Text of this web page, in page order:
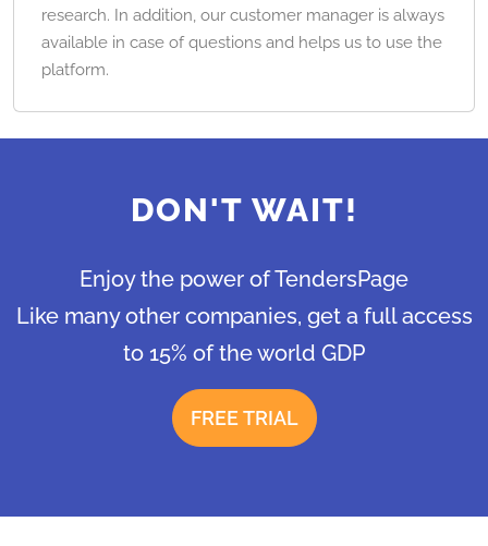
research. In addition, our customer manager is always
available in case of questions and helps us to use the
platform.
DON'T WAIT!
Enjoy the power of TendersPage
Like many other companies, get a full access
to 15% of the world GDP
FREE TRIAL